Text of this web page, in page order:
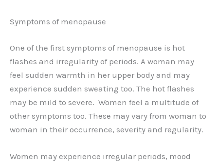
Symptoms of menopause
One of the first symptoms of menopause is hot
flashes and irregularity of periods. A woman may
feel sudden warmth in her upper body and may
experience sudden sweating too. The hot flashes
may be mild to severe. Women feel a multitude of
other symptoms too. These may vary from woman to
woman in their occurrence, severity and regularity.
Women may experience irregular periods, mood